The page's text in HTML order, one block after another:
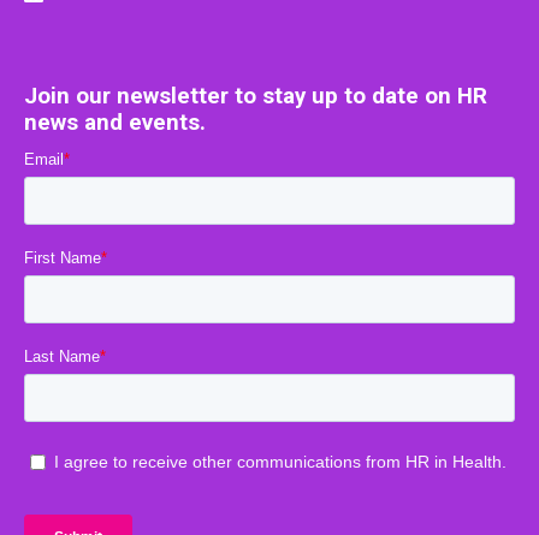
Join our newsletter to stay up to date on HR
news and events.